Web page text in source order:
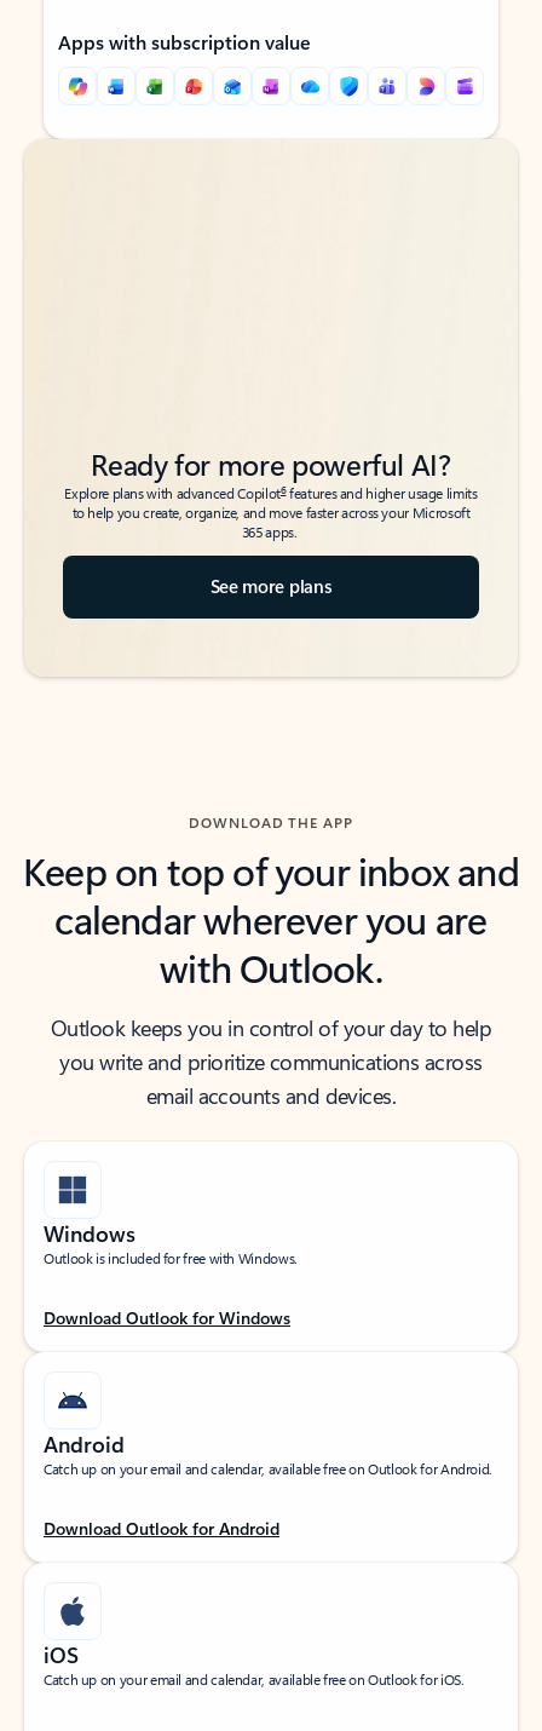
Apps with subscription value
Back to tabs
Back to tabs
Ready for more powerful AI?
Explore plans with advanced Copilot6features and higher usage limits
to help you create, organize, and move faster across your Microsoft
365 apps.
See more plans
DOWNLOAD THE APP
Keep on top of your inbox and
calendar wherever you are
with Outlook.
Outlook keeps you in control of your day to help
you write and prioritize communications across
email accounts and devices.
Windows
Outlook is included for free with Windows.
Download Outlook for Windows
Android
Catch up on your email and calendar, available free on Outlook for Android.
Download Outlook for Android
iOS
Catch up on your email and calendar, available free on Outlook for iOS.